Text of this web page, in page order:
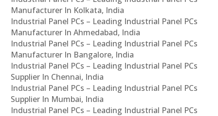
Manufacturer In Kolkata, India
Industrial Panel PCs – Leading Industrial Panel PCs
Manufacturer In Ahmedabad, India
Industrial Panel PCs – Leading Industrial Panel PCs
Manufacturer In Bangalore, India
Industrial Panel PCs – Leading Industrial Panel PCs
Supplier In Chennai, India
Industrial Panel PCs – Leading Industrial Panel PCs
Supplier In Mumbai, India
Industrial Panel PCs – Leading Industrial Panel PCs